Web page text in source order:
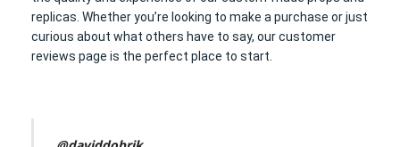
replicas. Whether you’re looking to make a purchase or just
curious about what others have to say, our customer
reviews page is the perfect place to start.